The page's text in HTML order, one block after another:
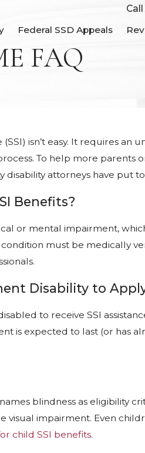
Federal SSD Appeals
FAQ
isn’t easy. It requires an
To help more parents
disability attorneys have put
Benefits?
or mental impairment,
condition must be medically
Disability to
to receive SSI
is expected to last (or has
blindness as eligibility
visual impairment. Even
child SSI benefits.
IS DENIED
HOW